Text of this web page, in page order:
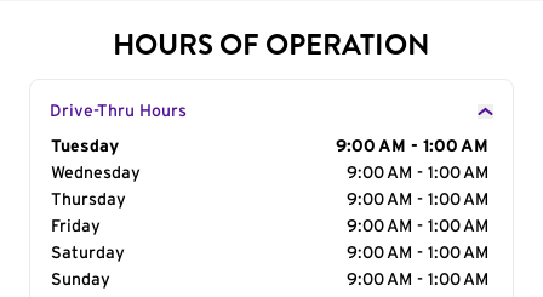
HOURS OF OPERATION
Drive-Thru Hours
Day of the Week
Tuesday
9:00 AM - 1:00 AM
Wednesday
9:00 AM - 1:00 AM
Thursday
9:00 AM - 1:00 AM
Friday
9:00 AM - 1:00 AM
Saturday
9:00 AM - 1:00 AM
Sunday
9:00 AM - 1:00 AM